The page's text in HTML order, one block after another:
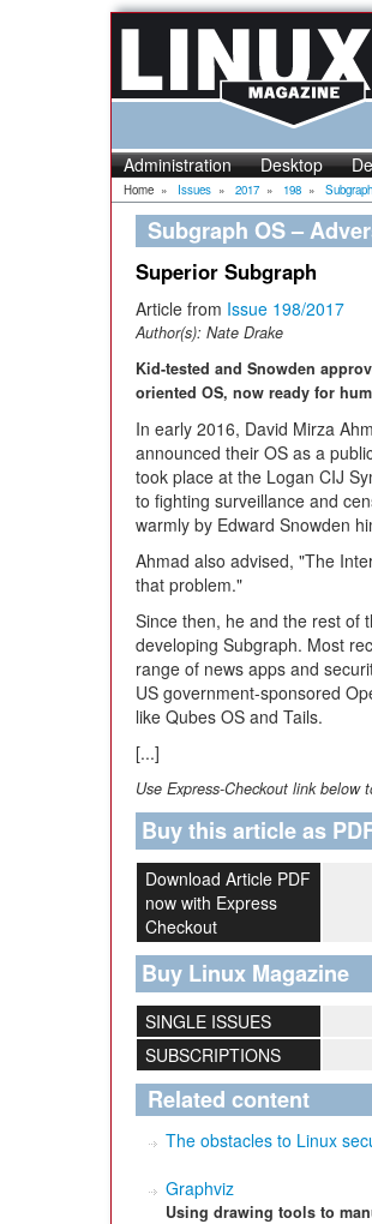
Administration Desktop
Home » Issues » 2017 » 198 »
Subgraph OS –
Superior Subgraph
Article from Issue 198/2017
Author(s): Nate Drake
Kid-tested and Snowden
oriented OS, now ready for
In early 2016, David Mirza
announced their OS as a
took place at the Logan CIJ
to fighting surveillance and
warmly by Edward Snowden
Ahmad also advised, "The
that problem."
Since then, he and the rest of
developing Subgraph. Most
range of news apps and
US government-sponsored
like Qubes OS and Tails.
[...]
Use Express-Checkout link below
Buy this article as
Download Article PDF
now with Express
Checkout
Buy Linux Magazine
SINGLE ISSUES
SUBSCRIPTIONS
Related content
The obstacles to Linux
Graphviz
Using drawing tools to